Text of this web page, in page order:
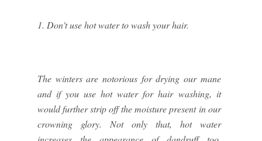
1. Don't use hot water to wash your hair.
The winters are notorious for drying our mane
and if you use hot water for hair washing, it
would further strip off the moisture present in our
crowning glory. Not only that, hot water